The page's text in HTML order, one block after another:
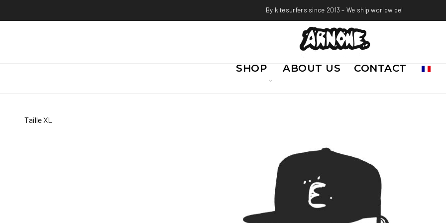
By kitesurfers since 2013 – We ship worldwide!
SHOP ABOUT US CONTACT
Taille XL